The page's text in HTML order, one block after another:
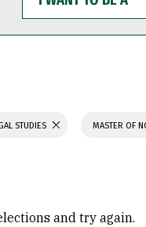
WANT
TO
BE
STUDIES MASTER OF
and try again.